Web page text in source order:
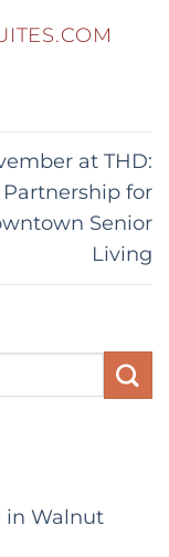
at THD:
Partnership for
Senior
Living
in Walnut